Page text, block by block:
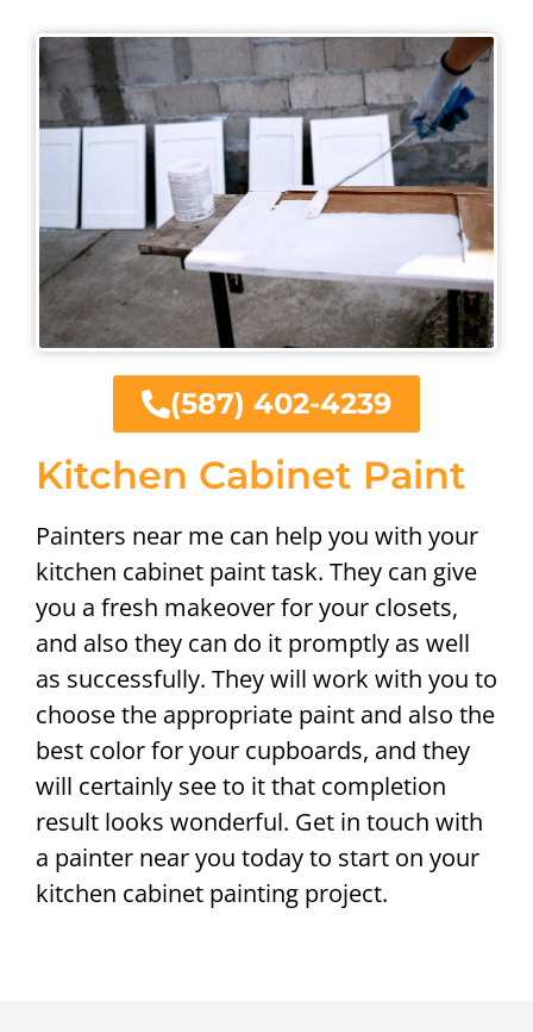
Kitchen Cabinet Paint
Painters near me can help you with your
kitchen cabinet paint task. They can give
you a fresh makeover for your closets,
and also they can do it promptly as well
as successfully. They will work with you to
choose the appropriate paint and also the
best color for your cupboards, and they
will certainly see to it that completion
result looks wonderful. Get in touch with
a painter near you today to start on your
kitchen cabinet painting project.
(587) 402-4239